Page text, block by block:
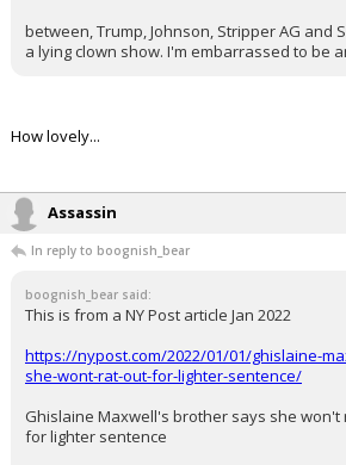
Night Mode
AUTO
between, Trump, Johnson, Stripper AG and
a lying clown show. I'm embarrassed to be
How lovely...
Assassin
In reply to boognish_bear
boognish_bear said:
This is from a NY Post article Jan 2022
https://nypost.com/2022/01/01/ghislaine-
she-wont-rat-out-for-lighter-sentence/
Ghislaine Maxwell's brother says she
for lighter sentence